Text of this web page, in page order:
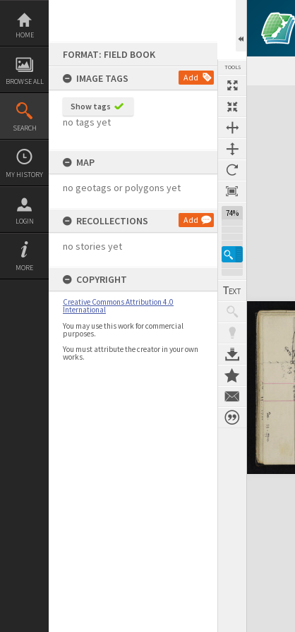
Skip
content
HOME
BROWSE ALL
SEARCH
MY HISTORY
LOGIN
MORE
FORMAT: FIELD BOOK
IMAGE TAGS
Add
Show tags
no tags yet
MAP
no geotags or polygons yet
RECOLLECTIONS Add
no stories yet
COPYRIGHT
Creative Commons Attribution 4.0
International
You may use this work for commercial
purposes.
You must attribute the creator in your own
works.
TOOLS
74%
Expand/collapse